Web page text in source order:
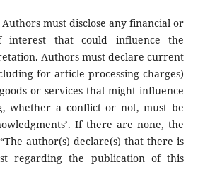
Authors must disclose any financial or
interest that could influence the
Authors must declare current
for article processing charges)
or services that might influence
whether a conflict or not, must be
If there are none, the
author(s) declare(s) that there is
regarding the publication of this